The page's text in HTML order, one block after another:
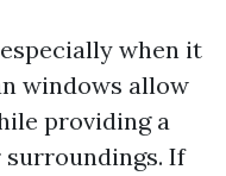
when it
windows allow
providing a
If